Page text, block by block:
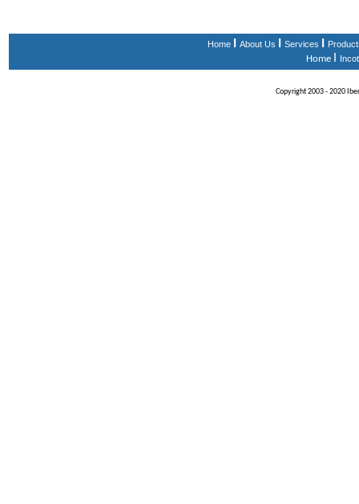
Home About Us Services
Home
Copyright 2003 - 2020